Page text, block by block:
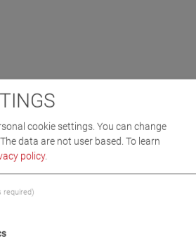
cookie settings. You can change
data are not user based. To learn
policy.
required)